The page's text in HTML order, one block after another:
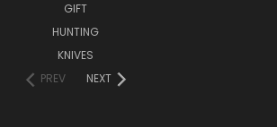
GIFT
HUNTING
KNIVES
PREV
NEXT